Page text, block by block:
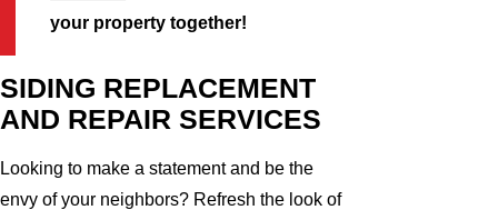
your property together!
SIDING REPLACEMENT
AND REPAIR SERVICES
Looking to make a statement and be the
envy of your neighbors? Refresh the look of